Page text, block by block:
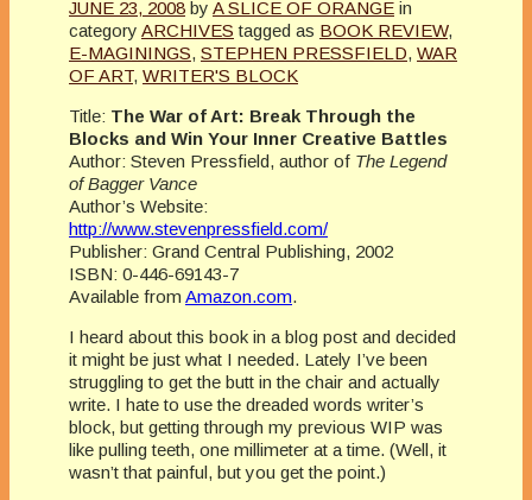
JUNE 23, 2008 by A SLICE OF ORANGE in
category ARCHIVES tagged as BOOK REVIEW,
E-MAGININGS, STEPHEN PRESSFIELD, WAR
OF ART, WRITER'S BLOCK
Title: The War of Art: Break Through the
Blocks and Win Your Inner Creative Battles
Author: Steven Pressfield, author of The Legend
of Bagger Vance
Author’s Website:
http://www.stevenpressfield.com/
Publisher: Grand Central Publishing, 2002
ISBN: 0-446-69143-7
Available from Amazon.com.
I heard about this book in a blog post and decided
it might be just what I needed. Lately I’ve been
struggling to get the butt in the chair and actually
write. I hate to use the dreaded words writer’s
block, but getting through my previous WIP was
like pulling teeth, one millimeter at a time. (Well, it
wasn’t that painful, but you get the point.)